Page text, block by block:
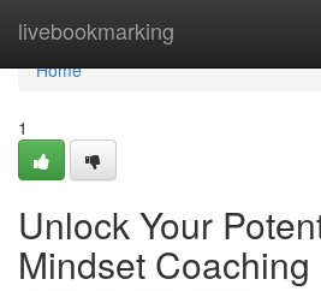
livebookmarking
Home
Home
1
Unlock Your
Mindset Coaching